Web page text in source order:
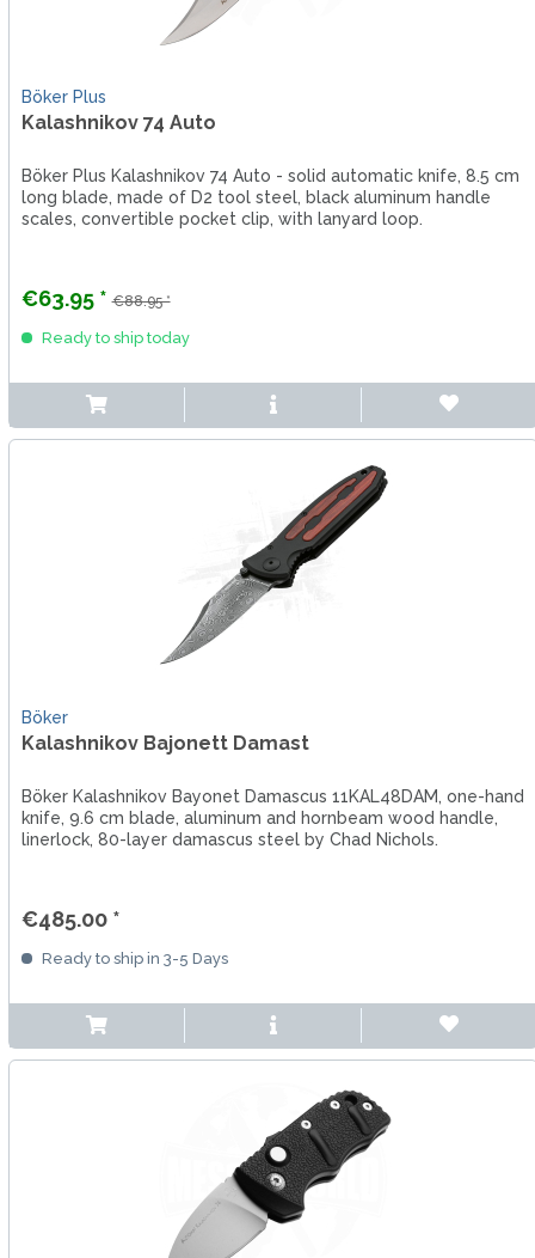
Böker Plus
Kalashnikov 74 Auto
Böker Plus Kalashnikov 74 Auto - solid automatic knife, 8.5 cm
long blade, made of D2 tool steel, black aluminum handle
scales, convertible pocket clip, with lanyard loop.
€63.95 * €88.95 *
Ready to ship today
Böker
Kalashnikov Bajonett Damast
Böker Kalashnikov Bayonet Damascus 11KAL48DAM, one-hand
knife, 9.6 cm blade, aluminum and hornbeam wood handle,
linerlock, 80-layer damascus steel by Chad Nichols.
€485.00 *
Ready to ship in 3-5 Days